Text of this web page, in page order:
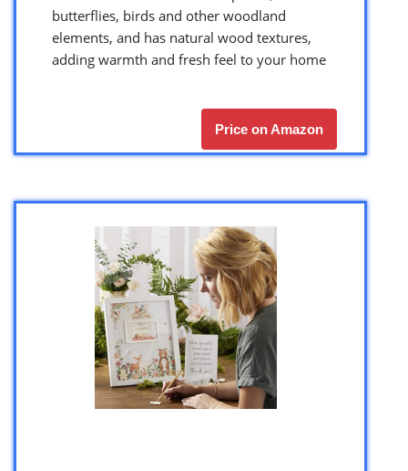
butterflies, birds and other woodland
elements, and has natural wood textures,
adding warmth and fresh feel to your home
Price on Amazon